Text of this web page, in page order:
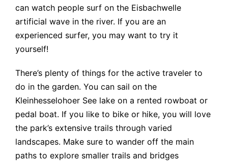
can watch people surf on the Eisbachwelle
artificial wave in the river. If you are an
experienced surfer, you may want to try it
yourself!
There’s plenty of things for the active traveler to
do in the garden. You can sail on the
Kleinhesselohoer See lake on a rented rowboat or
pedal boat. If you like to bike or hike, you will love
the park’s extensive trails through varied
landscapes. Make sure to wander off the main
paths to explore smaller trails and bridges